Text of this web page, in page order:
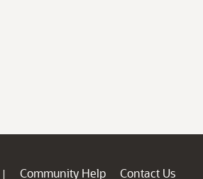
| Community Help
Contact Us